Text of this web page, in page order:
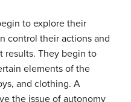
to explore their
control their actions and
results. They begin to
elements of the
and clothing. A
the issue of autonomy